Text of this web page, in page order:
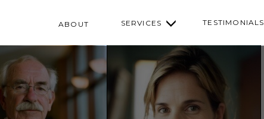
TESTIMONIALS
SERVICES
ABOUT